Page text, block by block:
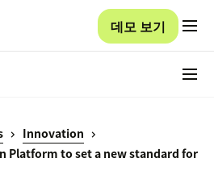
데모 보기
Innovation
Platform to set a new standard for